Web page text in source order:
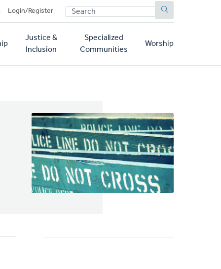
Login/Register SEARCH
Justice &
Inclusion
Specialized
Communities
Worship